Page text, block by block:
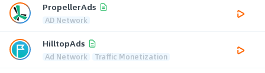
PropellerAds
AD Network
HilltopAds
Ad Network Traffic Monetization